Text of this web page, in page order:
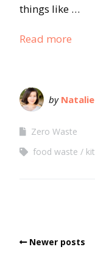
things like …
Read more
by Natalie
Zero Waste
food waste
Newer posts